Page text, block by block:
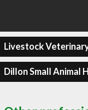
Livestock
Dillon Small Animal